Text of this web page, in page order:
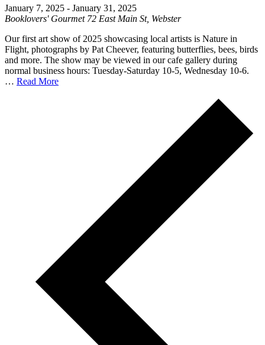
January 7, 2025 - January 31, 2025
Booklovers' Gourmet 72 East Main St, Webster
Our first art show of 2025 showcasing local artists is Nature in
Flight, photographs by Pat Cheever, featuring butterflies, bees, birds
and more. The show may be viewed in our cafe gallery during
normal business hours: Tuesday-Saturday 10-5, Wednesday 10-6.
… Read More